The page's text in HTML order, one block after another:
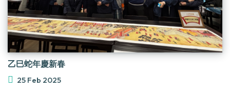
乙巳蛇年慶新春
25 Feb 2025